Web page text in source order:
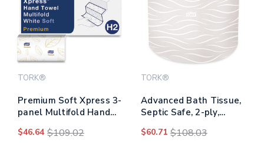
TORK®
Premium Soft Xpress 3-
panel Multifold Hand
9.5, White With Blue
$46.64 $109.02
TORK®
Advanced Bath Tissue,
Septic Safe, 2-ply,
Sheets/roll, 48
$60.71 $108.03